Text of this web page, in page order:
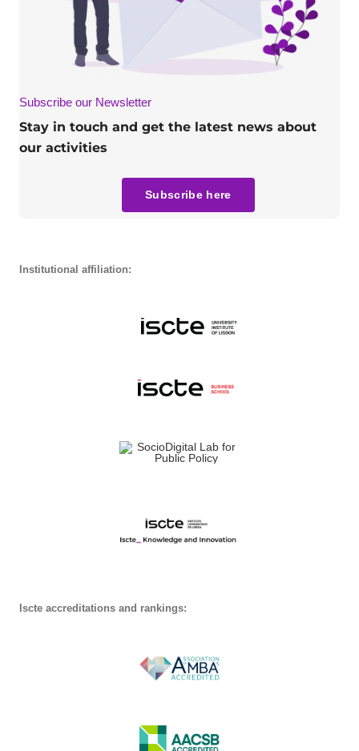
Subscribe our Newsletter
Stay in touch and get the latest news about
our activities
Subscribe here
Institutional affiliation:
Iscte accreditations and rankings: